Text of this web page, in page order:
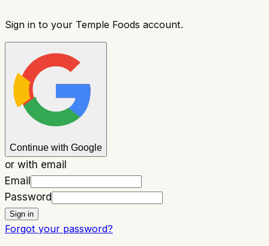
Sign in to your Temple Foods account.
Continue with Google
or with email
Email
Password
Sign in
Forgot your password?